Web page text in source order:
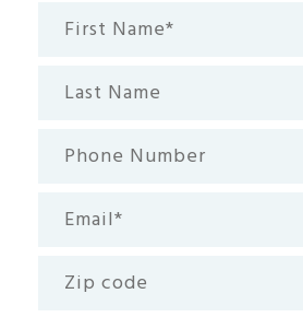
First
Name*
Last
Name
Phone
Number
Email
code